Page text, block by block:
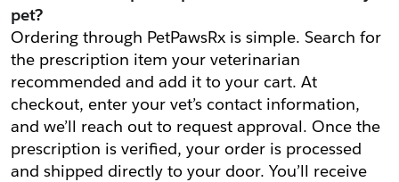
pet?
Ordering through PetPawsRx is simple. Search for
the prescription item your veterinarian
recommended and add it to your cart. At
checkout, enter your vet’s contact information,
and we’ll reach out to request approval. Once the
prescription is verified, your order is processed
and shipped directly to your door. You’ll receive